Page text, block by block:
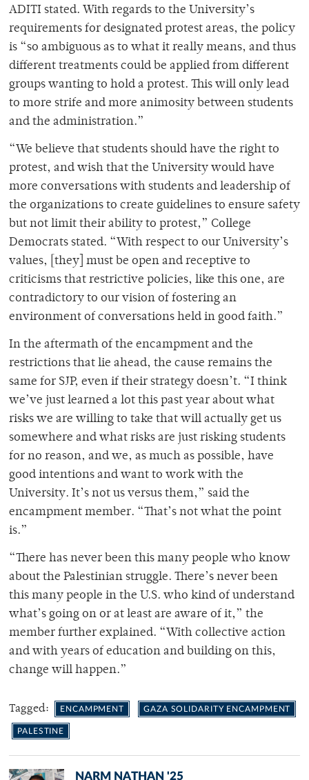
ADITI stated. With regards to the University’s
requirements for designated protest areas, the policy
is “so ambiguous as to what it really means, and thus
different treatments could be applied from different
groups wanting to hold a protest. This will only lead
to more strife and more animosity between students
and the administration.”
“We believe that students should have the right to
protest, and wish that the University would have
more conversations with students and leadership of
the organizations to create guidelines to ensure safety
but not limit their ability to protest,” College
Democrats stated. “With respect to our University’s
values, [they] must be open and receptive to
criticisms that restrictive policies, like this one, are
contradictory to our vision of fostering an
environment of conversations held in good faith.”
In the aftermath of the encampment and the
restrictions that lie ahead, the cause remains the
same for SJP, even if their strategy doesn’t. “I think
we’ve just learned a lot this past year about what
risks we are willing to take that will actually get us
somewhere and what risks are just risking students
for no reason, and we, as much as possible, have
good intentions and want to work with the
University. It’s not us versus them,” said the
encampment member. “That’s not what the point
is.”
“There has never been this many people who know
about the Palestinian struggle. There’s never been
this many people in the U.S. who kind of understand
what’s going on or at least are aware of it,” the
member further explained. “With collective action
and with years of education and building on this,
change will happen.”
Tagged: ENCAMPMENT GAZA SOLIDARITY ENCAMPMENT
PALESTINE
NARM NATHAN '25